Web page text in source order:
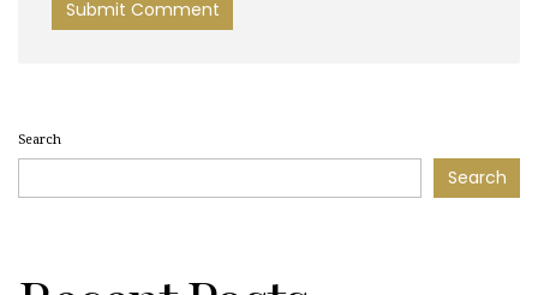
Search
Search